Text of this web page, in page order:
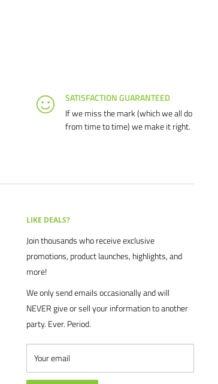
SATISFACTION GUARANTEED
If we miss the mark (which we all do
from time to time) we make it right.
LIKE DEALS?
Join thousands who receive exclusive
promotions, product launches, highlights, and
more!
We only send emails occasionally and will
NEVER give or sell your information to another
party. Ever. Period.
Your email